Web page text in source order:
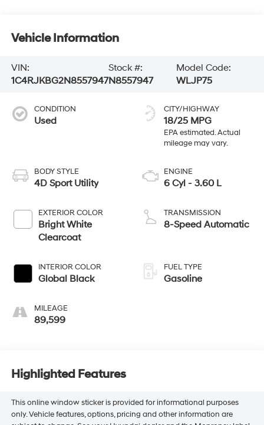
Vehicle Information
VIN:
1C4RJKBG2N8557947
Stock #:
N8557947
Model Code:
WLJP75
CONDITION
Used
BODY STYLE
4D Sport Utility
EXTERIOR COLOR
Bright White
Clearcoat
INTERIOR COLOR
Global Black
MILEAGE
89,599
CITY/HIGHWAY
18/25 MPG
ENGINE
6 Cyl - 3.60 L
TRANSMISSION
8-Speed Automatic
FUEL TYPE
Gasoline
Highlighted Features
This online window sticker is provided for informational purposes
only. Vehicle features, options, pricing and other information are